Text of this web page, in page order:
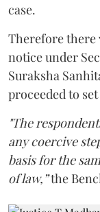
case.
Therefore there
notice under
Suraksha
proceeded to
"The
any coercive
basis for the
of law,”the